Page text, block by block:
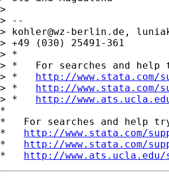
>
> --
> kohler@wz-berlin.de ,
> +49 (030) 25491-361
> *
> *   For searches and help
> * http://
> * http://
> * http://
*
*   For searches and help
* http://www.stata.com/
* http://www.stata.com/
* http://